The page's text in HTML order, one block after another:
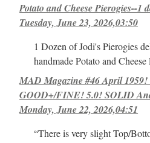
Potato and Cheese Pierogies--1
Tuesday, June 23, 2026,03:50
1 Dozen of Jodi's Pierogies
handmade Potato and Cheese
MAD Magazine #46 April
GOOD+/FINE! 5.0! SOLID
Monday, June 22, 2026,04:51
“There is very slight Top/